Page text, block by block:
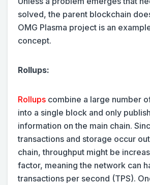
solved, the parent blockchain
OMG Plasma project is an
concept.
Rollups:
Rollups combine a large number
into a single block and only
information on the main chain.
transactions and storage occur
chain, throughput might be
factor, meaning the network can
transactions per second (TPS).